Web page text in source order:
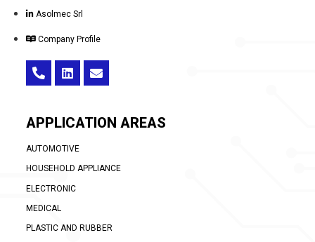
Asolmec Srl
Company Profile
APPLICATION AREAS
AUTOMOTIVE
HOUSEHOLD APPLIANCE
ELECTRONIC
MEDICAL
PLASTIC AND RUBBER